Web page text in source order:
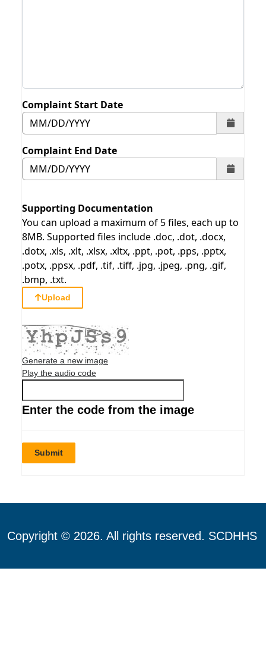
Complaint Start Date
Complaint End Date
Supporting Documentation
You can upload a maximum of 5 files, each up to
8MB. Supported files include .doc, .dot, .docx,
.dotx, .xls, .xlt, .xlsx, .xltx, .ppt, .pot, .pps, .pptx,
.potx, .ppsx, .pdf, .tif, .tiff, .jpg, .jpeg, .png, .gif,
.bmp, .txt.
Upload
Generate a new image
Play the audio code
Enter the code from the image
Copyright © 2026. All rights reserved. SCDHHS